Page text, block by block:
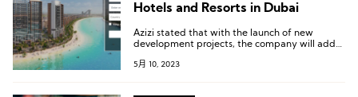
Hotels and Resorts in Dubai
Azizi stated that with the launch of new
development projects, the company will add
over the next five years.
5月 10, 2023